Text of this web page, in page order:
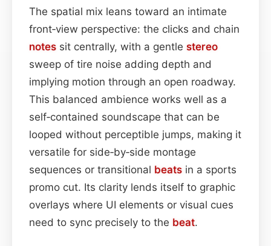
The spatial mix leans toward an intimate
front‑view perspective: the clicks and chain
notes sit centrally, with a gentle stereo
sweep of tire noise adding depth and
implying motion through an open roadway.
This balanced ambience works well as a
self‑contained soundscape that can be
looped without perceptible jumps, making it
versatile for side‑by‑side montage
sequences or transitional beats in a sports
promo cut. Its clarity lends itself to graphic
overlays where UI elements or visual cues
need to sync precisely to the beat.